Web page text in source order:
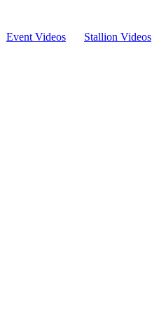
Event Videos Stallion Videos